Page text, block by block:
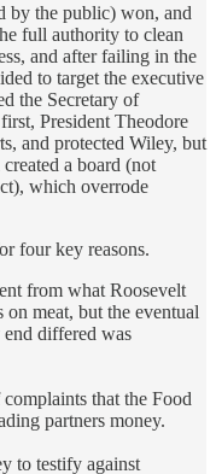
by the public) won, and
full authority to clean
and after failing in the
to target the executive
the Secretary of
President Theodore
and protected Wiley, but
a board (not
which overrode
four key reasons.
from what Roosevelt
meat, but the eventual
end differed was
that the Food
partners money.
to testify against